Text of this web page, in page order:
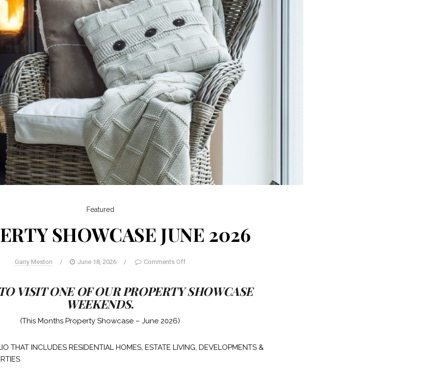
Featured
SHOWCASE JUNE 2026
Garry Meston / June 18, 2026 / Comments Off
VISIT ONE OF OUR PROPERTY SHOWCASE
WEEKENDS.
(This Months Property Showcase – June 2026)
THAT INCLUDES RESIDENTIAL HOMES, ESTATE LIVING, DEVELOPMENTS &